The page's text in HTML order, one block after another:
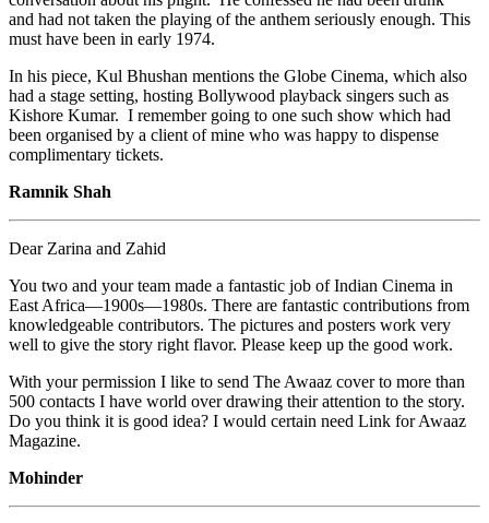
and had not taken the playing of the anthem seriously enough. This
must have been in early 1974.
In his piece, Kul Bhushan mentions the Globe Cinema, which also
had a stage setting, hosting Bollywood playback singers such as
Kishore Kumar. I remember going to one such show which had
been organised by a client of mine who was happy to dispense
complimentary tickets.
Ramnik Shah
Dear Zarina and Zahid
You two and your team made a fantastic job of Indian Cinema in
East Africa—1900s—1980s. There are fantastic contributions from
knowledgeable contributors. The pictures and posters work very
well to give the story right flavor. Please keep up the good work.
With your permission I like to send The Awaaz cover to more than
500 contacts I have world over drawing their attention to the story.
Do you think it is good idea? I would certain need Link for Awaaz
Magazine.
Mohinder